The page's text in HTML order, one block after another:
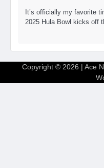
It’s officially my favorite
2025 Hula Bowl kicks off
Copyright © 2026 | Ace